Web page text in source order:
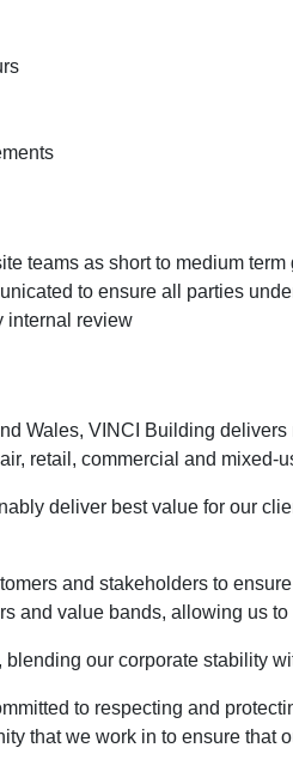
teams as short to medium
to ensure all parties
internal review
Wales, VINCI Building
retail, commercial and mixed-
deliver best value for our
and stakeholders to
and value bands, allowing us
our corporate stability
to respecting and
that we work in to ensure that